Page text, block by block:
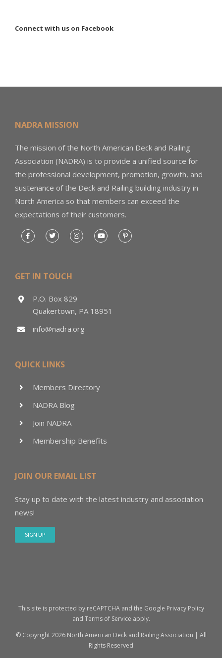
Connect with us on Facebook
NADRA MISSION
The mission of the North American Deck and Railing
Association (NADRA) is to provide a unified source for
the professional development, promotion, growth, and
sustenance of the Deck and Railing building industry in
North America so that members can exceed the
expectations of their customers.
GET IN TOUCH
P.O. Box 829
Quakertown, PA 18951
info@nadra.org
QUICK LINKS
Members Directory
NADRA Blog
Join NADRA
Membership Benefits
JOIN OUR EMAIL LIST
Stay up to date with the latest industry and association
news!
SIGN UP
This site is protected by reCAPTCHA and the Google Privacy Policy
and Terms of Service apply.
© Copyright2026 North American Deck and Railing Association | All
Rights Reserved